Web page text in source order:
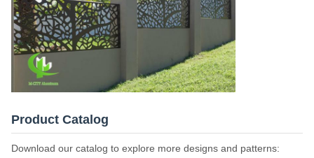
Product Catalog
Download our catalog to explore more designs and patterns: